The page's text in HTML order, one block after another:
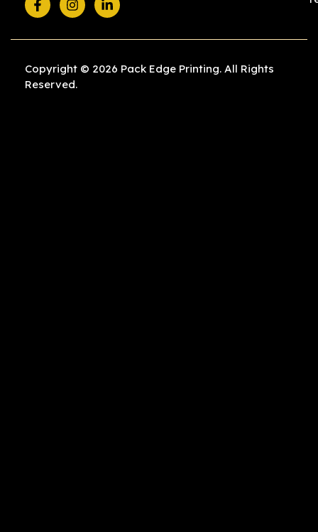
Copyright © 2026 Pack Edge Printing. All Rights
Reserved.